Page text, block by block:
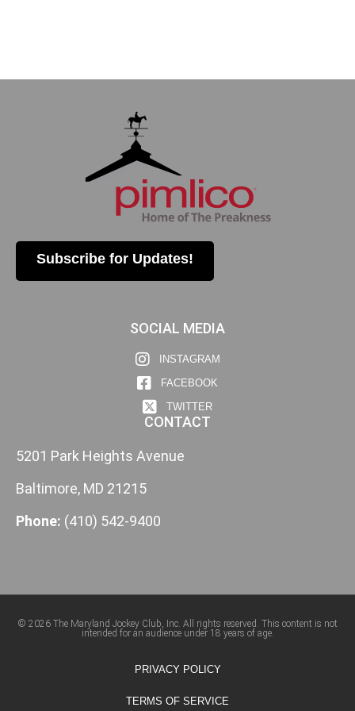
Subscribe for Updates!
SOCIAL MEDIA
INSTAGRAM
FACEBOOK
TWITTER
CONTACT
5201 Park Heights Avenue
Baltimore, MD 21215
Phone: (410) 542-9400
© 2026 The Maryland Jockey Club, Inc. All rights reserved. This content is not
intended for an audience under 18 years of age.
PRIVACY POLICY
TERMS OF SERVICE